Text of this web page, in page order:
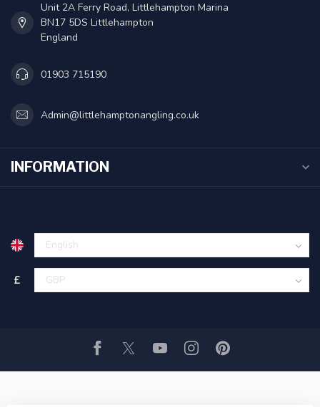
Unit 2A Ferry Road, Littlehampton Marina
BN17 5DS Littlehampton
England
01903 715190
Admin@littlehamptonangling.co.uk
INFORMATION
£